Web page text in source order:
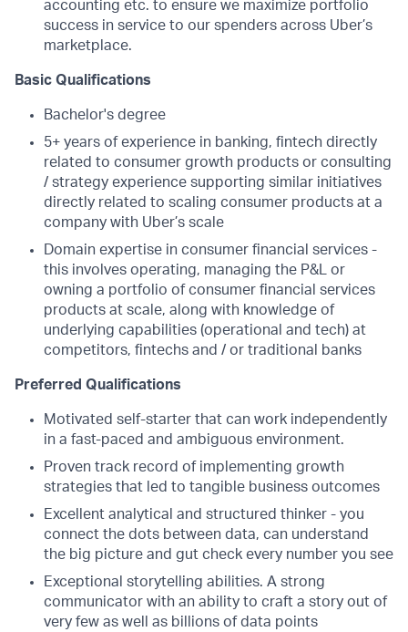
accounting etc. to ensure we maximize portfolio
success in service to our spenders across Uber’s
marketplace.
Basic Qualifications
Bachelor's degree
5+ years of experience in banking, fintech directly
related to consumer growth products or consulting
/ strategy experience supporting similar initiatives
directly related to scaling consumer products at a
company with Uber’s scale
Domain expertise in consumer financial services -
this involves operating, managing the P&L or
owning a portfolio of consumer financial services
products at scale, along with knowledge of
underlying capabilities (operational and tech) at
competitors, fintechs and / or traditional banks
Preferred Qualifications
Motivated self-starter that can work independently
in a fast-paced and ambiguous environment.
Proven track record of implementing growth
strategies that led to tangible business outcomes
Excellent analytical and structured thinker - you
connect the dots between data, can understand
the big picture and gut check every number you see
Exceptional storytelling abilities. A strong
communicator with an ability to craft a story out of
very few as well as billions of data points